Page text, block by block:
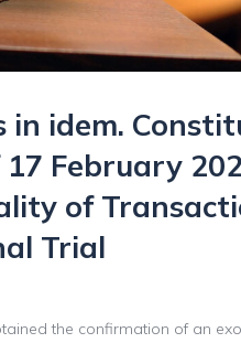
in idem.
February
of
Trial
the confirmation of an